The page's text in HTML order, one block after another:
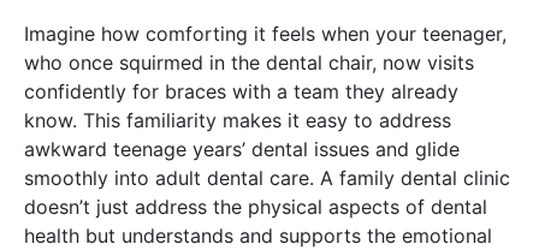
Imagine how comforting it feels when your teenager,
who once squirmed in the dental chair, now visits
confidently for braces with a team they already
know. This familiarity makes it easy to address
awkward teenage years’ dental issues and glide
smoothly into adult dental care. A family dental clinic
doesn’t just address the physical aspects of dental
health but understands and supports the emotional